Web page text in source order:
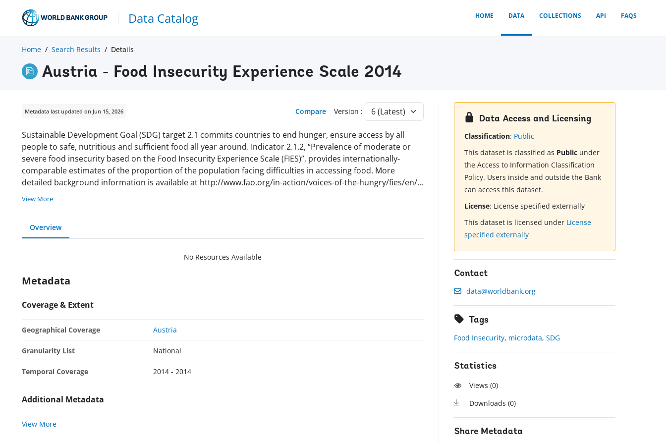
Data Catalog HOME DATA COLLECTIONS API FAQS
Home Search Results Details
Austria - Food Insecurity Experience Scale 2014
Metadata last updated on Jun 15, 2026 Compare Version :
Sustainable Development Goal (SDG) target 2.1 commits countries to end hunger, ensure access by all
people to safe, nutritious and sufficient food all year around. Indicator 2.1.2, “Prevalence of moderate or
severe food insecurity based on the Food Insecurity Experience Scale (FIES)”, provides internationally-
comparable estimates of the proportion of the population facing difficulties in accessing food. More
detailed background information is available at http://www.fao.org/in-action/voices-of-the-hungry/fies/en/...
View More
Overview
No Resources Available
Metadata
Coverage & Extent
Geographical Coverage Austria
Granularity List National
Temporal Coverage 2014 - 2014
Additional Metadata
View More
Data Access and Licensing
Classification: Public
This dataset is classified as Public under
the Access to Information Classification
Policy. Users inside and outside the Bank
can access this dataset.
License: License specified externally
This dataset is licensed under License
specified externally
Contact
data@worldbank.org
Tags
Food Insecurity, microdata,SDG
Statistics
Views (0)
Downloads (0)
Share Metadata